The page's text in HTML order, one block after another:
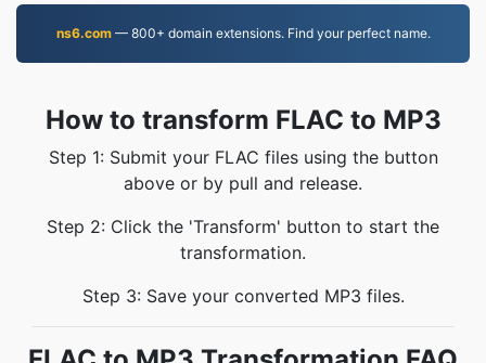
ns6.com— 800+ domain extensions. Find your perfect name.
How to transform FLAC to MP3
Step 1: Submit your FLAC files using the button
above or by pull and release.
Step 2: Click the 'Transform' button to start the
transformation.
Step 3: Save your converted MP3 files.